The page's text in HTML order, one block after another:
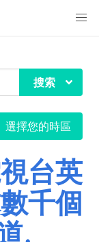
搜索
選擇您的時區
台英
千個
.